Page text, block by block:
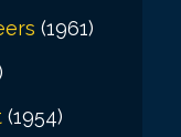
(1961)
(1954)